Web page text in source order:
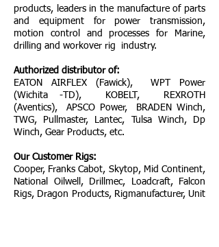
products, leaders in the manufacture of parts
and equipment for power transmission,
motion control and processes for Marine,
drilling and workover rig industry.
Authorized distributor of:
EATON AIRFLEX (Fawick), WPT Power
(Wichita -TD), KOBELT, REXROTH
(Aventics), APSCO Power, BRADEN Winch,
TWG, Pullmaster, Lantec, Tulsa Winch, Dp
Winch, Gear Products, etc.
Our Customer Rigs:
Cooper, Franks Cabot, Skytop, Mid Continent,
National Oilwell, Drillmec, Loadcraft, Falcon
Rigs, Dragon Products, Rigmanufacturer, Unit